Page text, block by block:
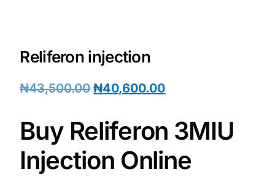
🤰 Fertility Risk Screening
🚨 Cancer Emergency Screening
🧬 Oncology (Cancer)
Reliferon injection
₦43,500.00 ₦40,600.00
Buy Reliferon 3MIU
Injection Online